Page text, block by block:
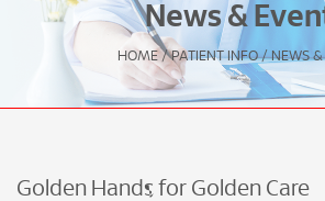
News &
HOME / PATIENT INFO / NEWS &
Golden Hands for Golden Care